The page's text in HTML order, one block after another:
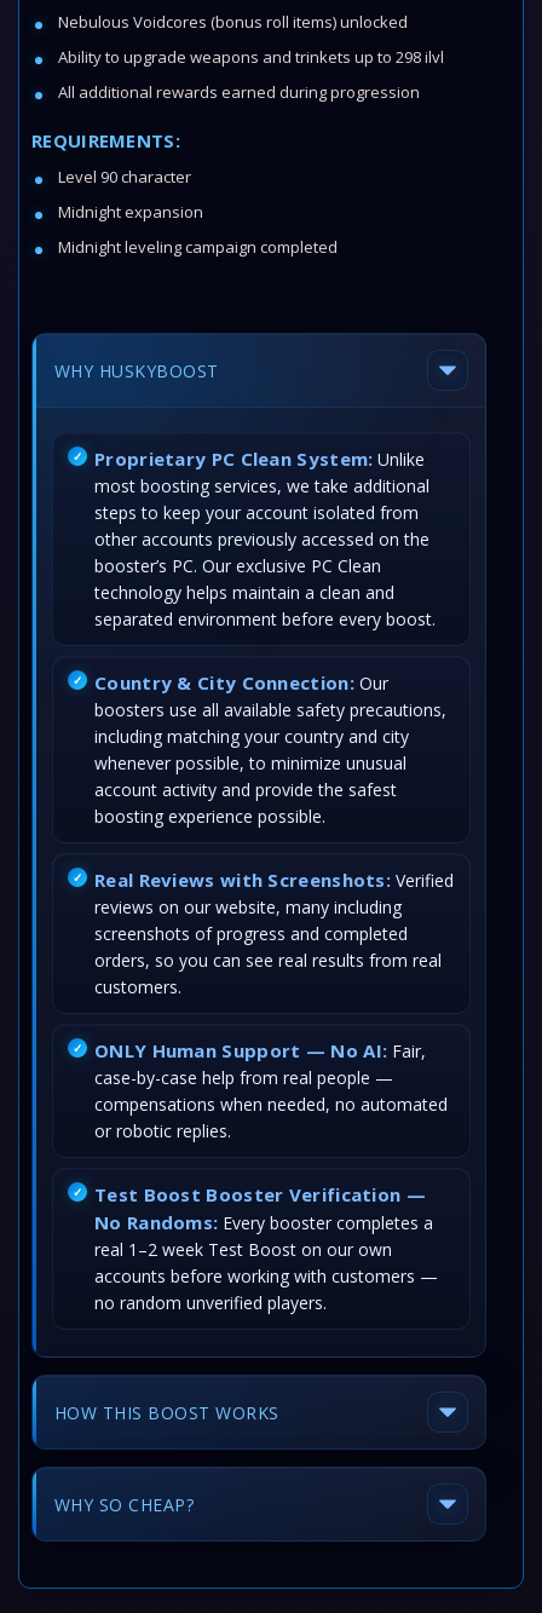
Nebulous Voidcores (bonus roll items) unlocked
Ability to upgrade weapons and trinkets up to 298 ilvl
All additional rewards earned during progression
REQUIREMENTS:
Level 90 character
Midnight expansion
Midnight leveling campaign completed
WHY HUSKYBOOST
Proprietary PC Clean System: Unlike
most boosting services, we take additional
steps to keep your account isolated from
other accounts previously accessed on the
booster’s PC. Our exclusive PC Clean
technology helps maintain a clean and
separated environment before every boost.
Country & City Connection:Our
boosters use all available safety precautions,
including matching your country and city
whenever possible, to minimize unusual
account activity and provide the safest
boosting experience possible.
Real Reviews with Screenshots: Verified
reviews on our website, many including
screenshots of progress and completed
orders, so you can see real results from real
customers.
ONLY Human Support — No AI: Fair,
case-by-case help from real people —
compensations when needed, no automated
or robotic replies.
Test Boost Booster Verification —
No Randoms: Every booster completes a
real 1–2 week Test Boost on our own
accounts before working with customers —
no random unverified players.
HOW THIS BOOST WORKS
WHY SO CHEAP?